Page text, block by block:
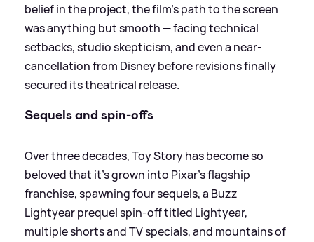
belief in the project, the film’s path to the screen
was anything but smooth — facing technical
setbacks, studio skepticism, and even a near-
cancellation from Disney before revisions finally
secured its theatrical release.
Sequels and spin-offs
Over three decades, Toy Story has become so
beloved that it’s grown into Pixar’s flagship
franchise, spawning four sequels, a Buzz
Lightyear prequel spin-off titled Lightyear,
multiple shorts and TV specials, and mountains of